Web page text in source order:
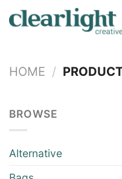
Skip
HOME /
BROWSE
Alternative